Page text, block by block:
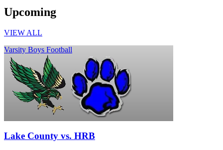
Upcoming
VIEW ALL
Varsity Boys Football
Lake County vs. HRB